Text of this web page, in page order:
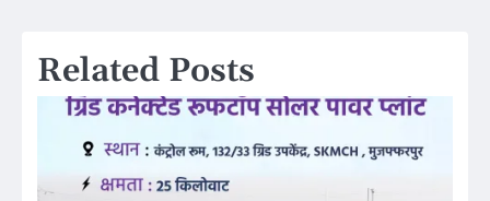
BIHAR - 842004…
Related Posts